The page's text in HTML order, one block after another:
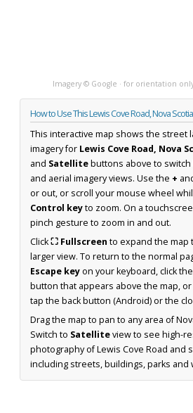
Imagery © Google · for orientation
How to Use This Lewis Cove Road, Nova
This interactive map shows the street
imagery for Lewis Cove Road, Nova
and Satellitebuttons above to
and aerial imagery views. Use the +
or out, or scroll your mouse wheel
Control keyto zoom. On a
pinch gesture to zoom in and out.
Click⛶ Fullscreen to expand the map
larger view. To return to the normal
Escape keyon your keyboard, click the
button that appears above the map,
tap the back button (Android) or the
Drag the map to pan to any area of
Switch to Satelliteview to see high-
photography of Lewis Cove Road and
including streets, buildings, parks and